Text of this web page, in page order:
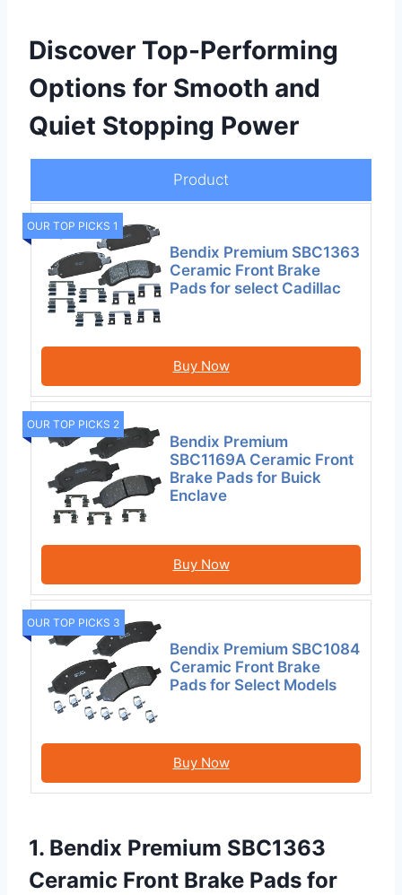
Discover Top-Performing
Options for Smooth and
Quiet Stopping Power
Product
OUR TOP PICKS 1
Bendix Premium SBC1363
Ceramic Front Brake
Pads for select Cadillac
Buy Now
OUR TOP PICKS 2
Bendix Premium
SBC1169A Ceramic Front
Brake Pads for Buick
Enclave
Buy Now
OUR TOP PICKS 3
Bendix Premium SBC1084
Ceramic Front Brake
Pads for Select Models
Buy Now
1. Bendix Premium SBC1363
Ceramic Front Brake Pads for